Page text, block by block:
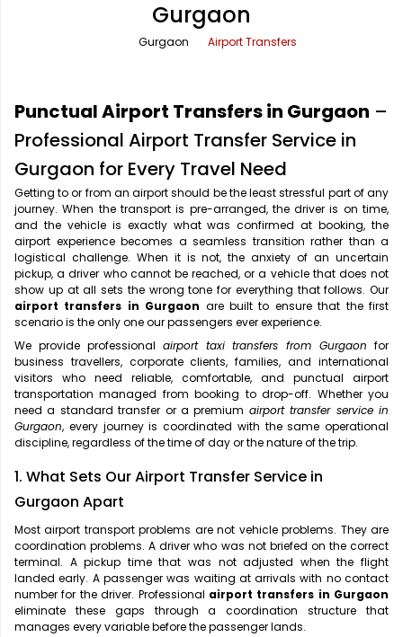
Round Trip Car Rental
Wedding Car Rental
Vrindavan Taxi Service
Gurgaon
Gurgaon Airport Transfers
Punctual Airport Transfers in Gurgaon –
Professional Airport Transfer Service in
Gurgaon for Every Travel Need
Getting to or from an airport should be the least stressful part of any
journey. When the transport is pre-arranged, the driver is on time,
and the vehicle is exactly what was confirmed at booking, the
airport experience becomes a seamless transition rather than a
logistical challenge. When it is not, the anxiety of an uncertain
pickup, a driver who cannot be reached, or a vehicle that does not
show up at all sets the wrong tone for everything that follows. Our
airport transfers in Gurgaon are built to ensure that the first
scenario is the only one our passengers ever experience.
We provide professional airport taxi transfers from Gurgaon for
business travellers, corporate clients, families, and international
visitors who need reliable, comfortable, and punctual airport
transportation managed from booking to drop-off. Whether you
need a standard transfer or a premium airport transfer service in
Gurgaon, every journey is coordinated with the same operational
discipline, regardless of the time of day or the nature of the trip.
1. What Sets Our Airport Transfer Service in
Gurgaon Apart
Most airport transport problems are not vehicle problems. They are
coordination problems. A driver who was not briefed on the correct
terminal. A pickup time that was not adjusted when the flight
landed early. A passenger was waiting at arrivals with no contact
number for the driver. Professional airport transfers in Gurgaon
eliminate these gaps through a coordination structure that
manages every variable before the passenger lands.